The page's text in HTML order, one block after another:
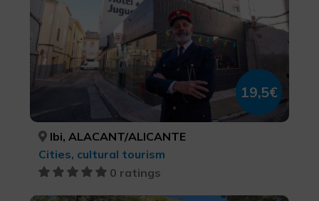
19,5€
Ibi, ALACANT/ALICANTE
Cities, cultural tourism
0 ratings